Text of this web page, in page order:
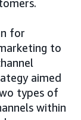
for
to
aimed
types of
within